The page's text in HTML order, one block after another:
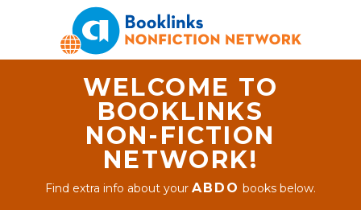
WELCOME TO
BOOKLINKS
NON-FICTION
NETWORK!
Find extra info about yourABDO books below.